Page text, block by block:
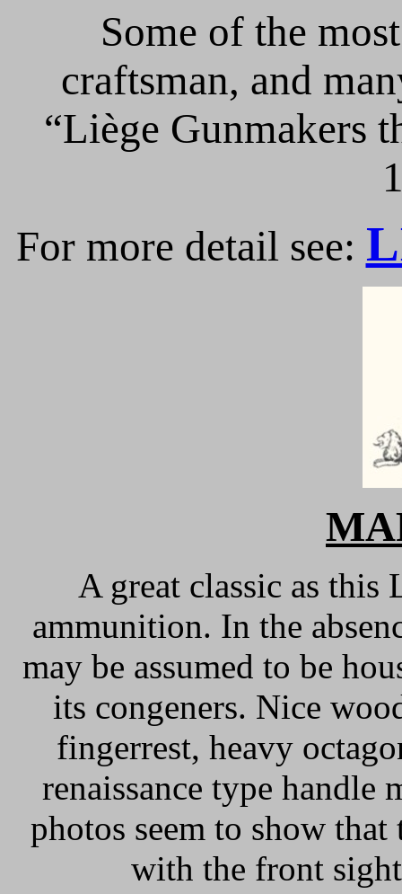
Some of the
craftsman, and
“Liège Gunmakers
For more detail see:
A great classic as
ammunition. In the
may be assumed to be
its congeners. Nice
fingerrest, heavy
renaissance type handle
photos seem to show
with the front